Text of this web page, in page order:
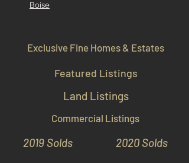
Boise
Exclusive Fine Homes & Estates
Featured Listings
Land Listings
Commercial Listings
2019 Solds 2020 Solds